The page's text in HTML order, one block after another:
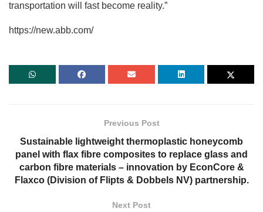
transportation will fast become reality.”
https://new.abb.com/
Previous Post
Sustainable lightweight thermoplastic honeycomb
panel with flax fibre composites to replace glass and
carbon fibre materials – innovation by EconCore &
Flaxco (Division of Flipts & Dobbels NV) partnership.
Next Post